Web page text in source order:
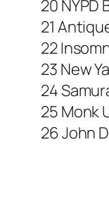
20 NYPD
21
22
23 New
24
25 Monk
26 John